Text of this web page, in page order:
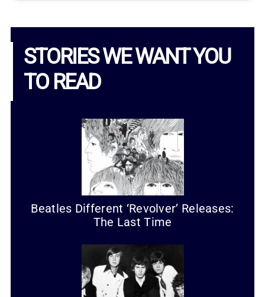
STORIES WE WANT YOU
TO READ
Beatles Different ‘Revolver’ Releases:
The Last Time